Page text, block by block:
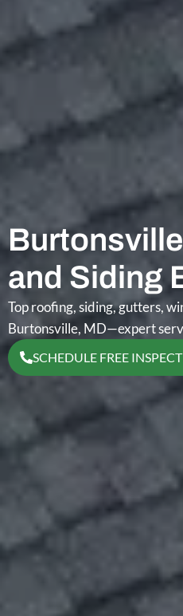
and Siding
Top roofing, siding, gutters,
Burtonsville, MD—expert
SCHEDULE FREE